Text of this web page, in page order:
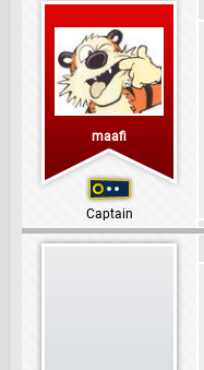
maafi
Captain